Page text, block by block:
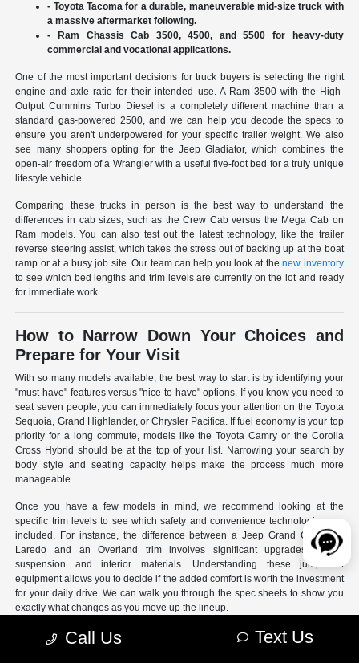
- Toyota Tacoma for a durable, maneuverable mid-size truck with
a massive aftermarket following.
- Ram Chassis Cab 3500, 4500, and 5500 for heavy-duty
commercial and vocational applications.
One of the most important decisions for truck buyers is selecting the right
engine and axle ratio for their intended use. A Ram 3500 with the High-
Output Cummins Turbo Diesel is a completely different machine than a
standard gas-powered 2500, and we can help you decode the specs to
ensure you aren't underpowered for your specific trailer weight. We also
see many shoppers opting for the Jeep Gladiator, which combines the
open-air freedom of a Wrangler with a useful five-foot bed for a truly unique
lifestyle vehicle.
Comparing these trucks in person is the best way to understand the
differences in cab sizes, such as the Crew Cab versus the Mega Cab on
Ram models. You can also test out the latest technology, like the trailer
reverse steering assist, which takes the stress out of backing up at the boat
ramp or at a busy job site. Our team can help you look at thenew inventory
to see which bed lengths and trim levels are currently on the lot and ready
for immediate work.
How to Narrow Down Your Choices and
Prepare for Your Visit
With so many models available, the best way to start is by identifying your
"must-have" features versus "nice-to-have" options. If you know you need to
seat seven people, you can immediately focus your attention on the Toyota
Sequoia, Grand Highlander, or Chrysler Pacifica. If fuel economy is your top
priority for a long commute, models like the Toyota Camry or the Corolla
Cross Hybrid should be at the top of your list. Narrowing your search by
body style and seating capacity helps make the process much more
manageable.
Once you have a few models in mind, we recommend looking at the
specific trim levels to see which safety and convenience technologies are
included. For instance, the difference between a Jeep Grand Cherokee
Laredo and an Overland trim involves significant upgrades to the
suspension and interior materials. Understanding these jumps in
equipment allows you to decide if the added comfort is worth the investment
for your daily drive. We can walk you through the spec sheets to show you
exactly what changes as you move up the lineup.
- Use our online search filters to sort by engine type, drivetrain,
Call Us Text Us